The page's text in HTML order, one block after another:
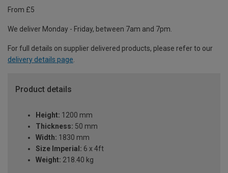
From £5
We deliver Monday - Friday, between 7am and 7pm.
For full details on supplier delivered products, please refer to our
delivery details page.
Product details
Height: 1200 mm
Thickness: 50 mm
Width: 1830 mm
Size Imperial: 6 x 4ft
Weight: 218.40 kg